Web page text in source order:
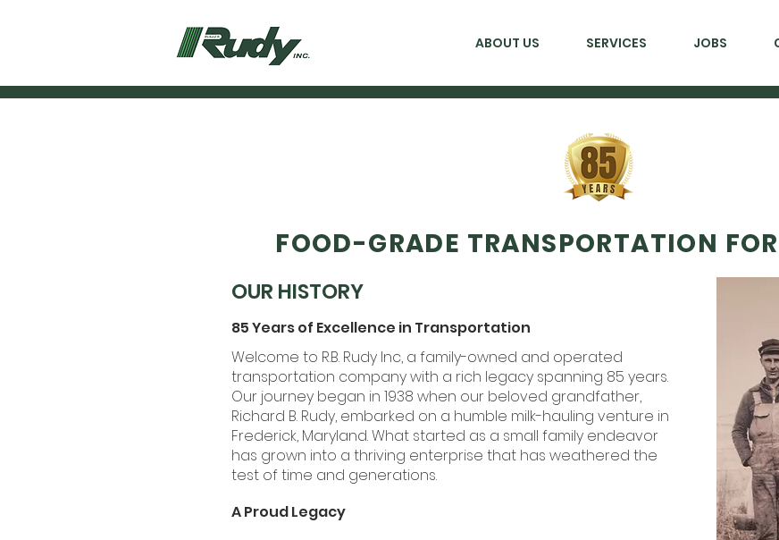
ABOUT US SERVICES JOBS
FOOD-GRADE TRANSPORTATION
OUR HISTORY
85 Years of Excellence in Transportation
Welcome to R.B. Rudy Inc, a family-owned and operated
transportation company with a rich legacy spanning 85 years.
Our journey began in 1938 when our beloved grandfather,
Richard B. Rudy, embarked on a humble milk-hauling venture in
Frederick, Maryland. What started as a small family endeavor
has grown into a thriving enterprise that has weathered the
test of time and generations.
A Proud Legacy